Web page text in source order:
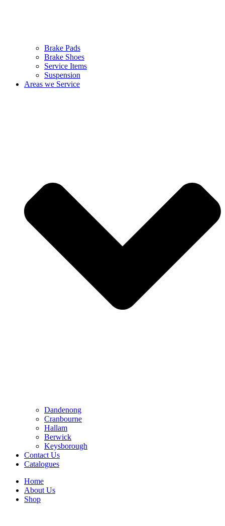
Brake Pads
Brake Shoes
Service Items
Suspension
Areas we Service
Dandenong
Cranbourne
Hallam
Berwick
Keysborough
Contact Us
Catalogues
Home
About Us
Shop